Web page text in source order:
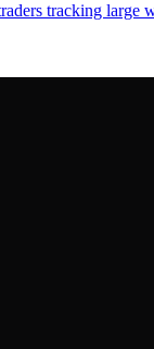
tracking large